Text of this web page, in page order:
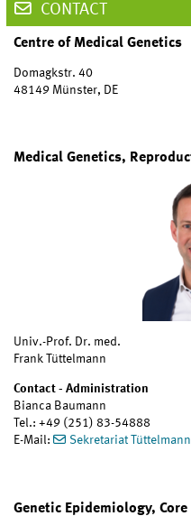
CONTACT
Centre of Medical Genetics
Domagkstr. 40
48149 Münster, DE
Medical Genetics,
Univ.-Prof. Dr. med.
Frank Tüttelmann
Contact - Administration
Bianca Baumann
Tel.: +49 (251) 83-54888
E-Mail:
Sekretariat Tüttelmann
Genetic Epidemiology,